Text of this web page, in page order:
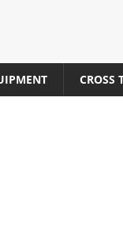
CROSS